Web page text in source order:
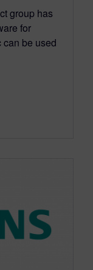
group has
for
be used